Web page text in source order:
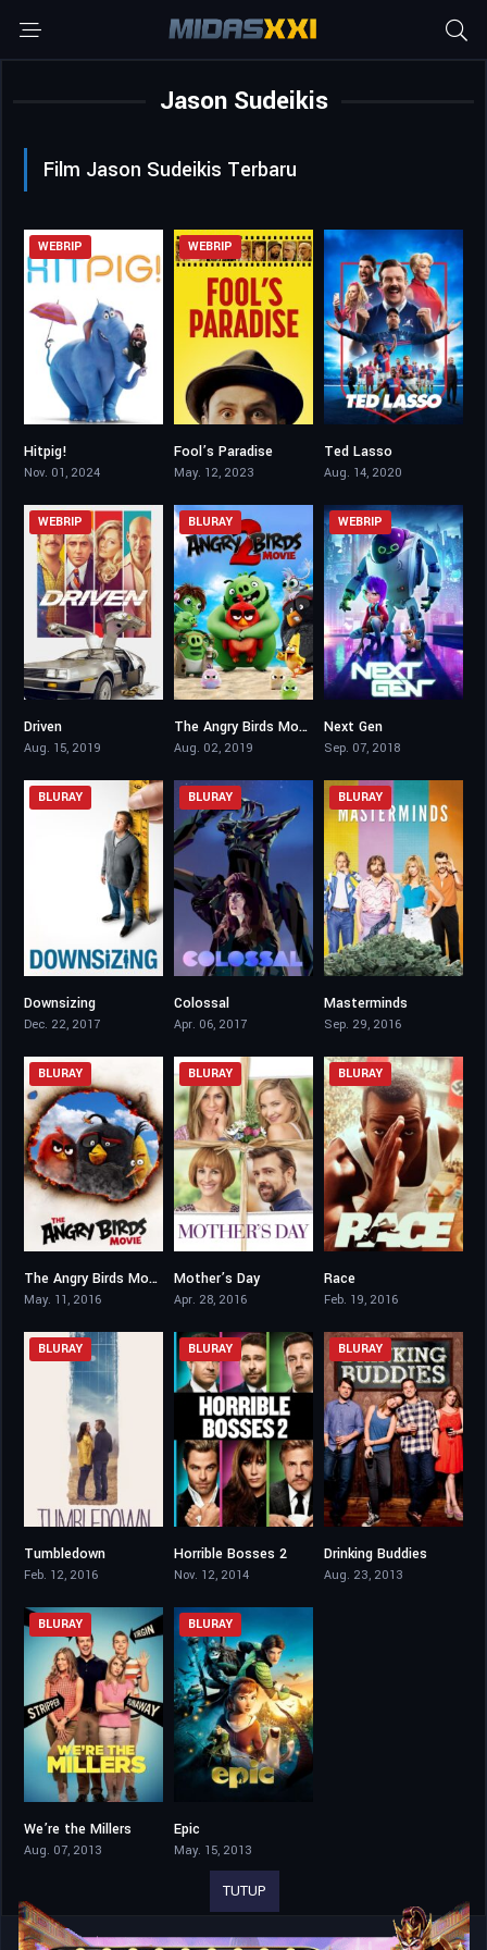
Jason Sudeikis
Film Jason Sudeikis Terbaru
WEBRIP
Hitpig!
Nov. 01, 2024
WEBRIP
Fool’s Paradise
May. 12, 2023
Ted Lasso
Aug. 14, 2020
WEBRIP
Driven
Aug. 15, 2019
6.4
BLURAY
The Angry Birds Movie 2
Aug. 02, 2019
WEBRIP
Next Gen
Sep. 07, 2018
BLURAY
Downsizing
Dec. 22, 2017
BLURAY
Colossal
Apr. 06, 2017
BLURAY
Masterminds
Sep. 29, 2016
6.3
BLURAY
The Angry Birds Movie
May. 11, 2016
BLURAY
Mother’s Day
Apr. 28, 2016
BLURAY
Race
Feb. 19, 2016
BLURAY
Tumbledown
Feb. 12, 2016
6.3
BLURAY
Horrible Bosses 2
Nov. 12, 2014
BLURAY
Drinking Buddies
Aug. 23, 2013
BLURAY
We’re the Millers
Aug. 07, 2013
BLURAY
Epic
May. 15, 2013
TUTUP